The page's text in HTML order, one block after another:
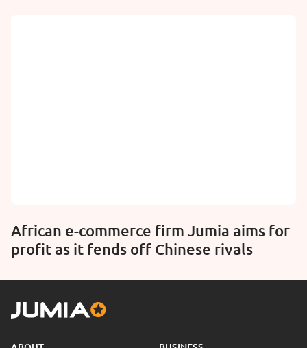
African e-commerce firm Jumia aims for
profit as it fends off Chinese rivals